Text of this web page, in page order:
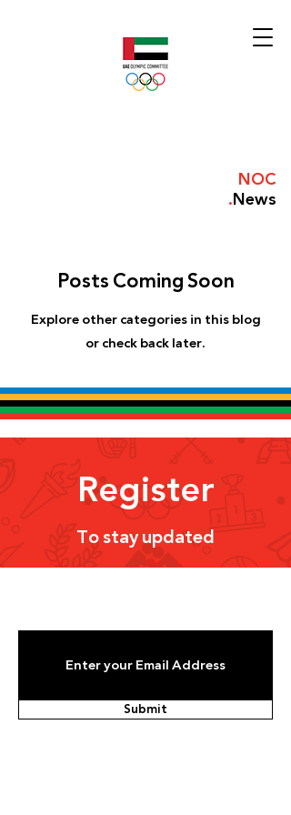
Posts Coming Soon
Explore other categories in this blog
or check back later.
NOC
News
.
Register
To stay updated
Submit